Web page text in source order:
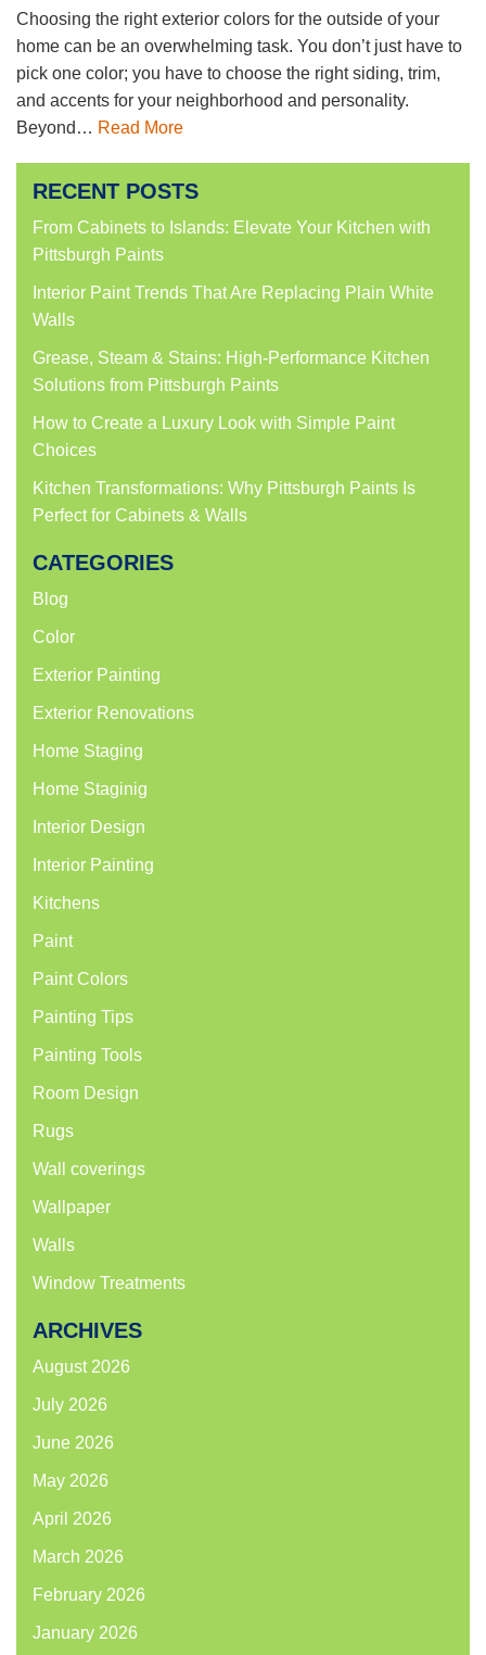
Choosing the right exterior colors for the outside of your
home can be an overwhelming task. You don’t just have to
pick one color; you have to choose the right siding, trim,
and accents for your neighborhood and personality.
Beyond… Read More
RECENT POSTS
From Cabinets to Islands: Elevate Your Kitchen with
Pittsburgh Paints
Interior Paint Trends That Are Replacing Plain White
Walls
Grease, Steam & Stains: High-Performance Kitchen
Solutions from Pittsburgh Paints
How to Create a Luxury Look with Simple Paint
Choices
Kitchen Transformations: Why Pittsburgh Paints Is
Perfect for Cabinets & Walls
CATEGORIES
Blog
Color
Exterior Painting
Exterior Renovations
Home Staging
Home Staginig
Interior Design
Interior Painting
Kitchens
Paint
Paint Colors
Painting Tips
Painting Tools
Room Design
Rugs
Wall coverings
Wallpaper
Walls
Window Treatments
ARCHIVES
August 2026
July 2026
June 2026
May 2026
April 2026
March 2026
February 2026
January 2026